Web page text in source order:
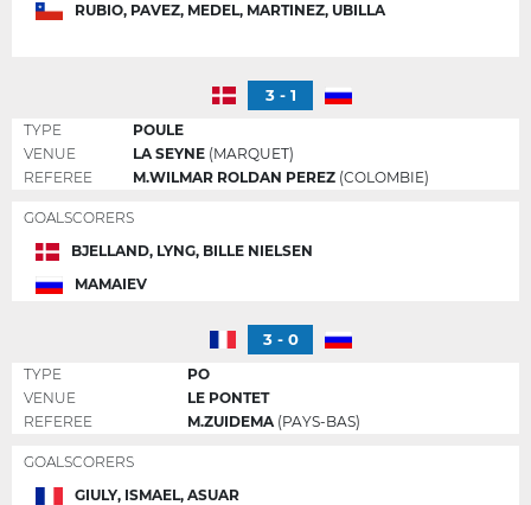
RUBIO, PAVEZ, MEDEL, MARTINEZ, UBILLA
3 - 1
TYPE
POULE
VENUE
LA SEYNE (MARQUET)
REFEREE
M.WILMAR ROLDAN PEREZ (COLOMBIE)
GOALSCORERS
BJELLAND, LYNG, BILLE NIELSEN
MAMAIEV
3 - 0
TYPE
PO
VENUE
LE PONTET
REFEREE
M.ZUIDEMA (PAYS-BAS)
GOALSCORERS
GIULY, ISMAEL, ASUAR